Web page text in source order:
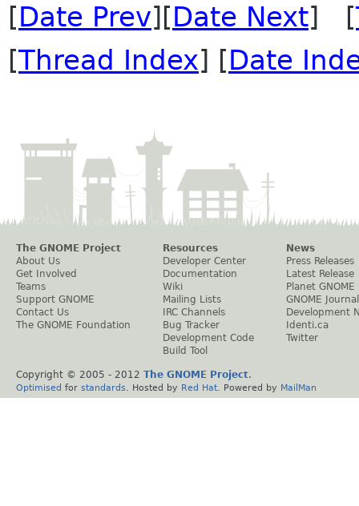
[Date Prev][Date Next] [
[Thread Index] [Date
The GNOME Project
About Us
Get Involved
Teams
Support GNOME
Contact Us
The GNOME Foundation
Resources
Developer Center
Documentation
Wiki
Mailing Lists
IRC Channels
Bug Tracker
Development Code
Build Tool
News
Press Releases
Latest Release
Planet GNOME
GNOME Journal
Development
Identi.ca
Twitter
Copyright © 2005 - 2012 The GNOME Project.
Optimised for standards . Hosted by Red Hat . Powered by MailMan